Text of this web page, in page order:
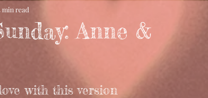
Anne &
min read
with this version